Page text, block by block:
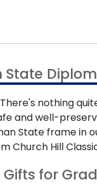
State
nothing
and well-
State frame in
Church Hill
for